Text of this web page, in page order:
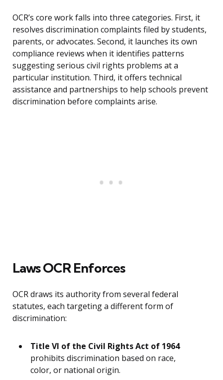
OCR’s core work falls into three categories. First, it
resolves discrimination complaints filed by students,
parents, or advocates. Second, it launches its own
compliance reviews when it identifies patterns
suggesting serious civil rights problems at a
particular institution. Third, it offers technical
assistance and partnerships to help schools prevent
discrimination before complaints arise.
Laws OCR Enforces
OCR draws its authority from several federal
statutes, each targeting a different form of
discrimination:
Title VI of the Civil Rights Act of 1964
prohibits discrimination based on race,
color, or national origin.